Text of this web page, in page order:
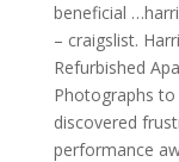
beneficial
– craigslist.
Refurbished
Photographs to
discovered
performance